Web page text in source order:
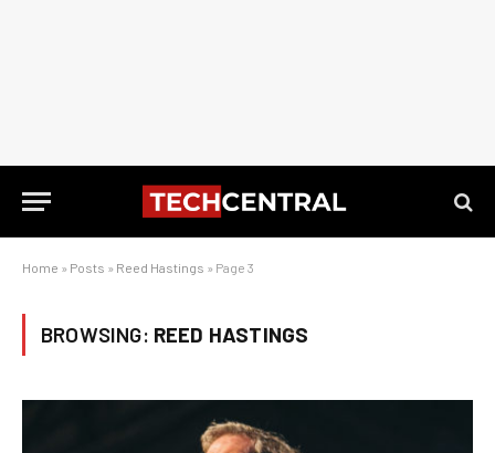
Home » Posts » Reed Hastings » Page 3
BROWSING: REED HASTINGS